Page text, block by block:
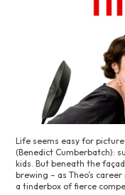
Life seems easy for
(Benedict Cumberbatch):
kids. But beneath the
brewing – as Theo’s
a tinderbox of fierce